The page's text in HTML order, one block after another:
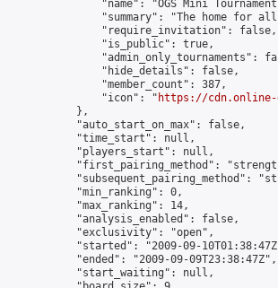
"name": "OGS Mini
"summary": "The home for
                "require_invitation": false,
                "is_public": true,
"admin_only_tournaments":
                "hide_details": false,
                "member_count": 387,
                "icon": "
https://cdn.online-
            },
            "auto_start_on_max": false,
            "time_start": null,
            "players_start": null,
"first_pairing_method":
"subsequent_pairing_method":
            "min_ranking": 0,
            "max_ranking": 14,
            "analysis_enabled": false,
            "exclusivity": "open",
"started": "2009-09-
            "ended": "2009-09-09T23:38:47Z",
            "start_waiting": null,